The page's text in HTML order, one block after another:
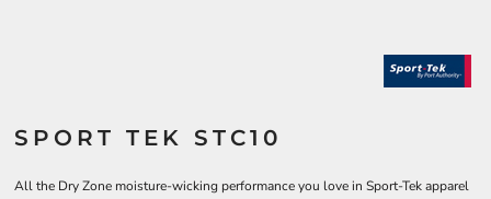
SPORT TEK STC10
All the Dry Zone moisture-wicking performance you love in Sport-Tek apparel